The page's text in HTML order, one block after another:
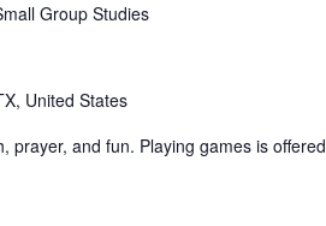
Group Studies
United States
prayer, and fun. Playing games is offered